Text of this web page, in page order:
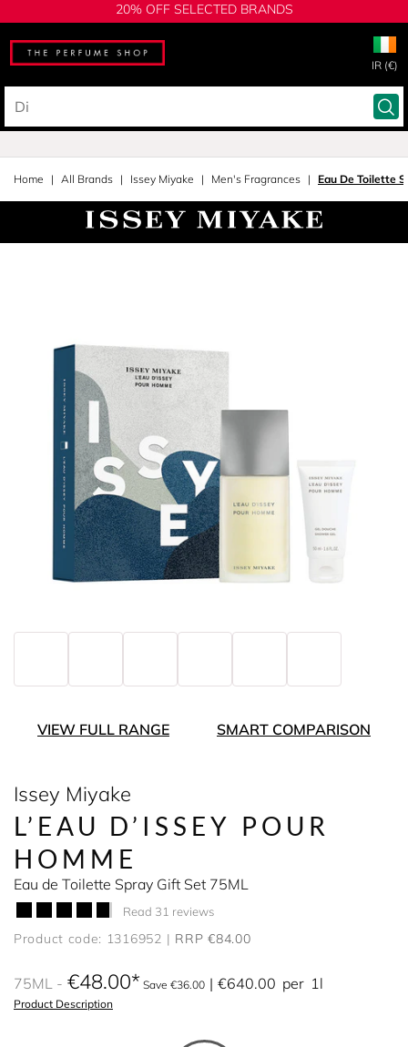
20% OFF SELECTED BRANDS
IR (€)
Home All Brands Issey Miyake Men's Fragrances Eau De Toilette
VIEW FULL RANGE SMART COMPARISON
Issey Miyake
L’EAU D’ISSEY POUR
HOMME
Eau de Toilette Spray Gift Set 75ML
Read 31 reviews
Product code: 1316952 RRP €84.00
75ML €48.00 Save €36.00 €640.00 per 1l
Product Description